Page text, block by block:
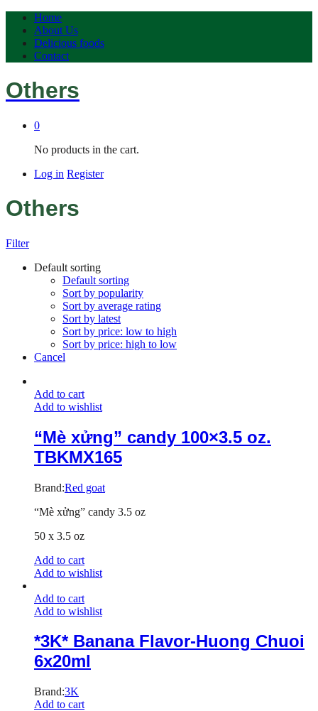
Home
About Us
Delicious foods
Contact
Others
0
No products in the cart.
Log in Register
Others
Filter
Default sorting
Default sorting
Sort by popularity
Sort by average rating
Sort by latest
Sort by price: low to high
Sort by price: high to low
Cancel
Add to cart
Add to wishlist
“Mè xửng” candy 100×3.5 oz.
TBKMX165
Brand:Red goat
“Mè xửng” candy 3.5 oz
50 x 3.5 oz
Add to cart
Add to wishlist
Add to cart
Add to wishlist
*3K* Banana Flavor-Huong Chuoi
6x20ml
Brand:3K
Add to cart